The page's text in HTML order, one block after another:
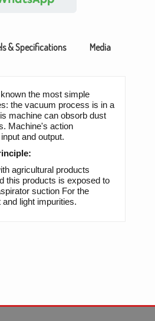
& Specifications
Media
the most simple
the vacuum process is in a
machine can obsorb dust
Machine's action
and output.
agricultural products
this products is exposed to
suction For the
light impurities.